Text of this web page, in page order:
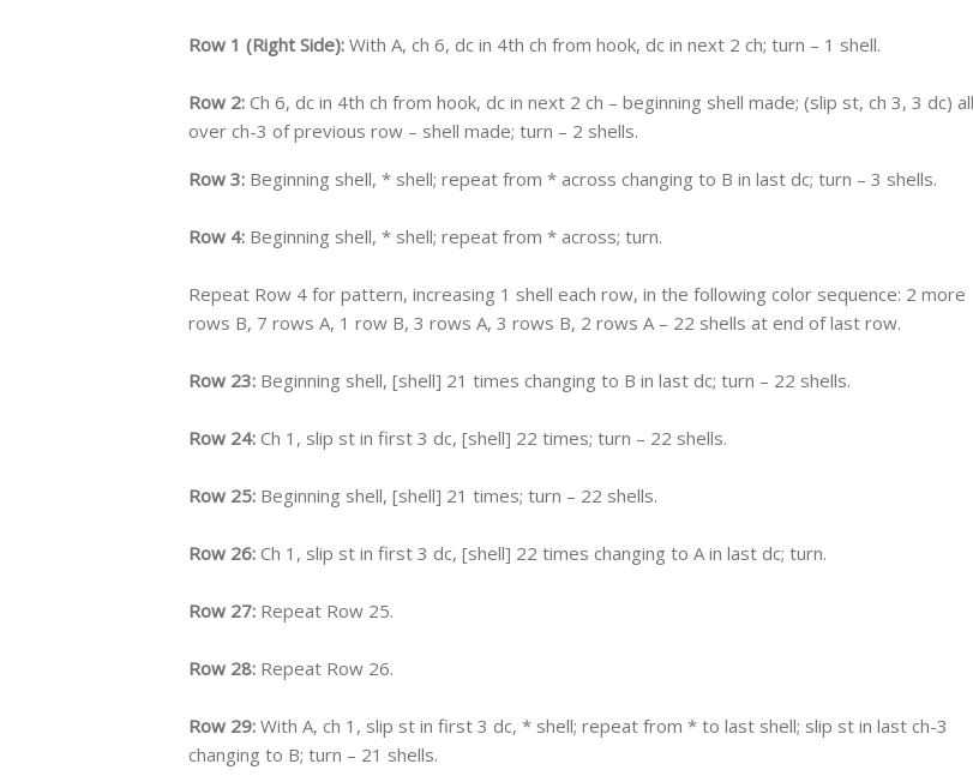
Row 1 (Right Side): With A, ch 6, dc in 4th ch from hook, dc in next 2 ch; turn – 1 shell.
Row 2: Ch 6, dc in 4th ch from hook, dc in next 2 ch – beginning shell made; (slip st, ch 3, 3 dc) all
over ch-3 of previous row – shell made; turn – 2 shells.
Row 3: Beginning shell, * shell; repeat from * across changing to B in last dc; turn – 3 shells.
Row 4: Beginning shell, * shell; repeat from * across; turn.
Repeat Row 4 for pattern, increasing 1 shell each row, in the following color sequence: 2 more
rows B, 7 rows A, 1 row B, 3 rows A, 3 rows B, 2 rows A – 22 shells at end of last row.
Row 23: Beginning shell, [shell] 21 times changing to B in last dc; turn – 22 shells.
Row 24: Ch 1, slip st in first 3 dc, [shell] 22 times; turn – 22 shells.
Row 25: Beginning shell, [shell] 21 times; turn – 22 shells.
Row 26: Ch 1, slip st in first 3 dc, [shell] 22 times changing to A in last dc; turn.
Row 27: Repeat Row 25.
Row 28: Repeat Row 26.
Row 29: With A, ch 1, slip st in first 3 dc, * shell; repeat from * to last shell; slip st in last ch-3
changing to B; turn – 21 shells.